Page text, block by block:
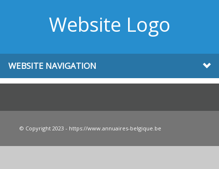
Website Logo
WEBSITE NAVIGATION
© Copyright 2023 - https://www.annuaires-belgique.be